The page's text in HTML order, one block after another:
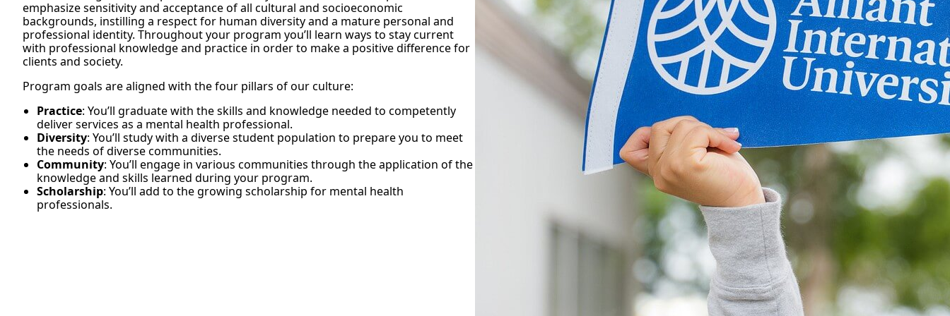
emphasize sensitivity and acceptance of all cultural and socioeconomic
backgrounds, instilling a respect for human diversity and a mature personal and
professional identity. Throughout your program you’ll learn ways to stay current
with professional knowledge and practice in order to make a positive difference for
clients and society.
Program goals are aligned with the four pillars of our culture:
Practice: You’ll graduate with the skills and knowledge needed to competently
deliver services as a mental health professional.
Diversity: You’ll study with a diverse student population to prepare you to meet
the needs of diverse communities.
Community: You’ll engage in various communities through the application of the
knowledge and skills learned during your program.
Scholarship: You’ll add to the growing scholarship for mental health
professionals.